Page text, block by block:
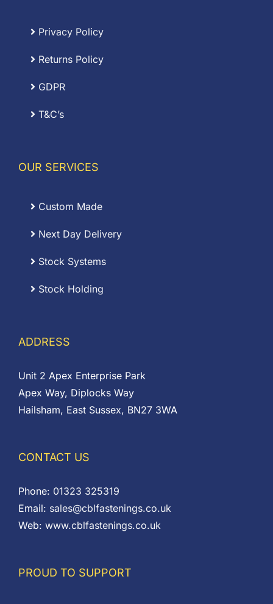
Privacy Policy
Returns Policy
GDPR
T&C’s
OUR SERVICES
Custom Made
Next Day Delivery
Stock Systems
Stock Holding
ADDRESS
Unit 2 Apex Enterprise Park
Apex Way, Diplocks Way
Hailsham, East Sussex, BN27 3WA
CONTACT US
Phone: 01323 325319
Email: sales@cblfastenings.co.uk
Web: www.cblfastenings.co.uk
PROUD TO SUPPORT